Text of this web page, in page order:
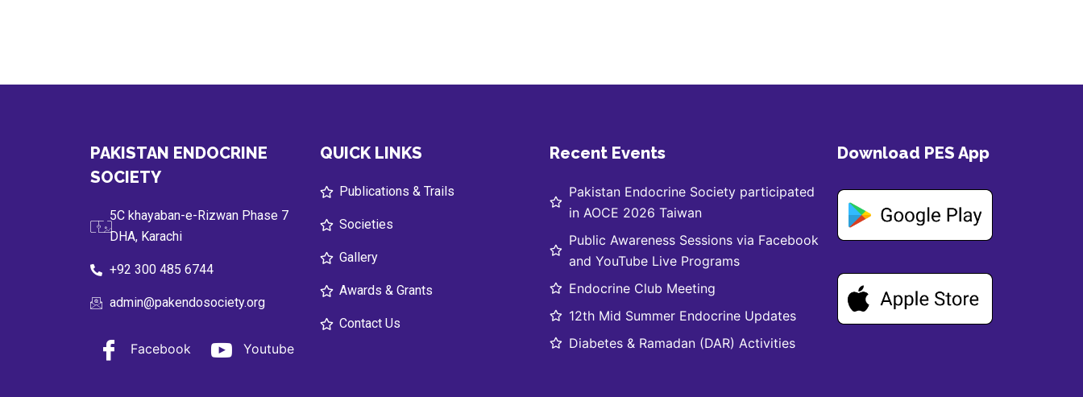
PAKISTAN ENDOCRINE
SOCIETY
5C khayaban-e-Rizwan Phase 7
DHA, Karachi
+92 300 485 6744
admin@pakendosociety.org
Facebook Youtube
QUICK LINKS
Publications & Trails
Societies
Gallery
Awards & Grants
Contact Us
Recent Events
Pakistan Endocrine Society participated
in AOCE 2026 Taiwan
Public Awareness Sessions via Facebook
and YouTube Live Programs
Endocrine Club Meeting
12th Mid Summer Endocrine Updates
Diabetes & Ramadan (DAR) Activities
Download PES App